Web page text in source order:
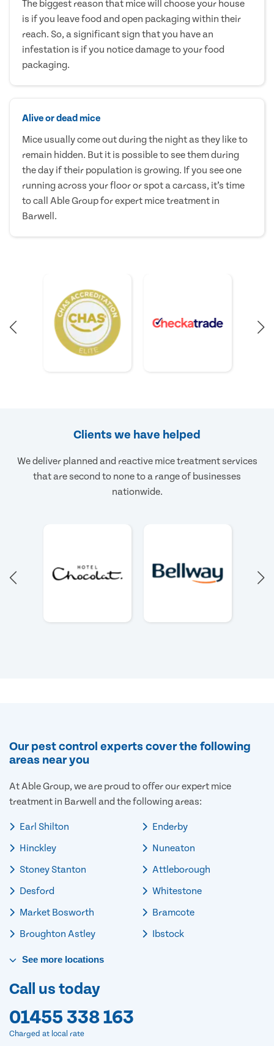
The biggest reason that mice will choose your house
is if you leave food and open packaging within their
reach. So, a significant sign that you have an
infestation is if you notice damage to your food
packaging.
Alive or dead mice
Mice usually come out during the night as they like to
remain hidden. But it is possible to see them during
the day if their population is growing. If you see one
running across your floor or spot a carcass, it’s time
to call Able Group for expert mice treatment in
Barwell.
Clients we have helped
We deliver planned and reactive mice treatment services
that are second to none to a range of businesses
nationwide.
Our pest control experts cover the following
areas near you
At Able Group, we are proud to offer our expert mice
treatment in Barwell and the following areas:
Earl Shilton
Hinckley
Stoney Stanton
Desford
Market Bosworth
Broughton Astley
Enderby
Nuneaton
Attleborough
Whitestone
Bramcote
Ibstock
See more locations
Call us today
01455 338 163
Charged at local rate